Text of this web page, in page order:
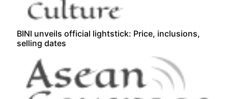
BINI unveils official lightstick: Price, inclusions,
selling dates